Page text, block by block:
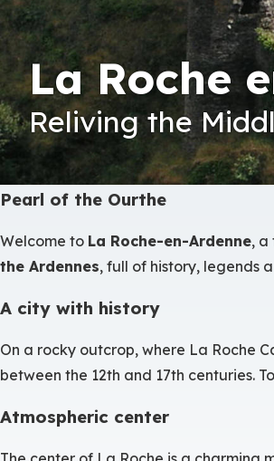
La Roche
Reliving the
Pearl of the Ourthe
Welcome to La Roche-en-Ardenne, a
the Ardennes, full of history, legends
A city with history
On a rocky outcrop, where La Roche
between the 12th and 17th centuries.
Atmospheric center